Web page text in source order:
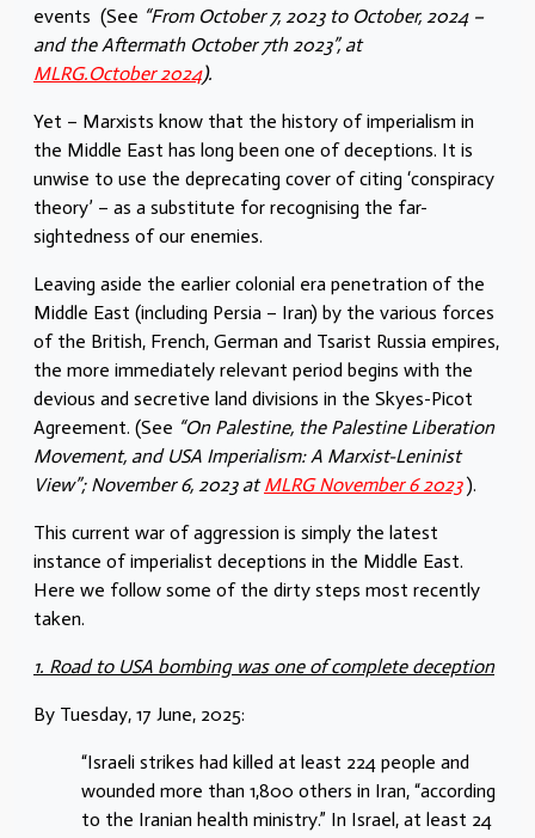
events (See “From October 7, 2023 to October, 2024 –
and the Aftermath October 7th 2023”, at
MLRG.October 2024).
Yet – Marxists know that the history of imperialism in
the Middle East has long been one of deceptions. It is
unwise to use the deprecating cover of citing ‘conspiracy
theory’ – as a substitute for recognising the far-
sightedness of our enemies.
Leaving aside the earlier colonial era penetration of the
Middle East (including Persia – Iran) by the various forces
of the British, French, German and Tsarist Russia empires,
the more immediately relevant period begins with the
devious and secretive land divisions in the Skyes-Picot
Agreement. (See “On Palestine, the Palestine Liberation
Movement, and USA Imperialism: A Marxist-Leninist
View”; November 6, 2023 atMLRG November 6 2023 ).
This current war of aggression is simply the latest
instance of imperialist deceptions in the Middle East.
Here we follow some of the dirty steps most recently
taken.
1. Road to USA bombing was one of complete deception
By Tuesday, 17 June, 2025:
“Israeli strikes had killed at least 224 people and
wounded more than 1,800 others in Iran, “according
to the Iranian health ministry.” In Israel, at least 24